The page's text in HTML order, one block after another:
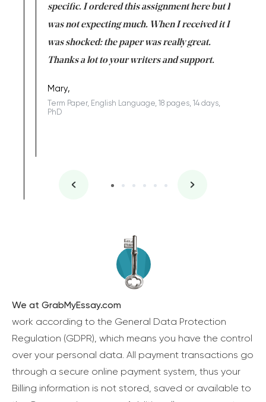
specific. I ordered this assignment here but I
was not expecting much. When I received it I
was shocked: the paper was really great.
Thanks a lot to your writers and support.
Mary,
Term Paper, English Language, 18 pages, 14 days,
PhD
We at GrabMyEssay.com
work according to the General Data Protection
Regulation (GDPR), which means you have the control
over your personal data. All payment transactions go
through a secure online payment system, thus your
Billing information is not stored, saved or available to